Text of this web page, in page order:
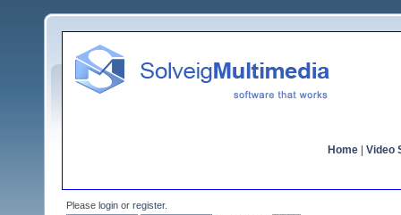
Home Video
Please login or register.